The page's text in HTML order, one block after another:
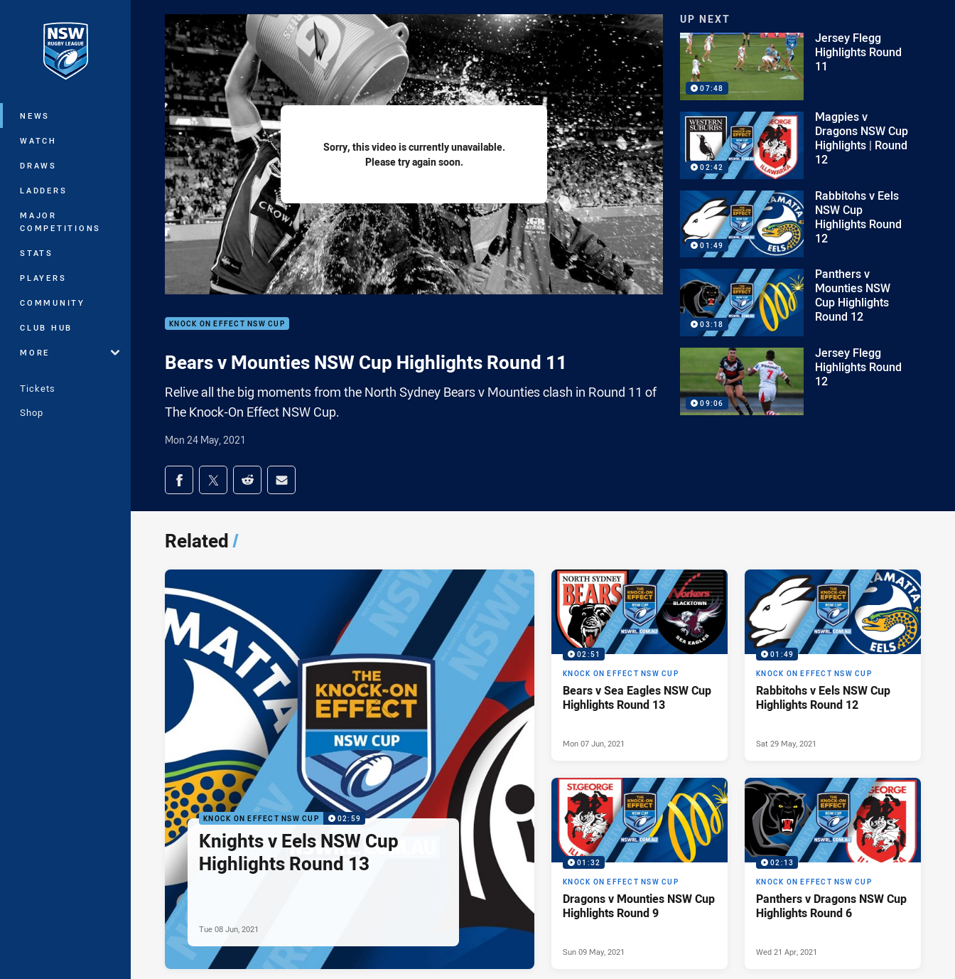
Main
NEWS
WATCH
DRAWS
LADDERS
MAJOR
COMPETITIONS
STATS
PLAYERS
COMMUNITY
CLUB HUB
MORE
Tickets
Shop
Sorry, this video is currently unavailable.
Please try again soon.
KNOCK ON EFFECT NSW CUP
Bears v Mounties NSW Cup Highlights Round 11
Relive all the big moments from the North Sydney Bears v Mounties clash in Round 11 of
The Knock-On Effect NSW Cup.
Mon 24 May, 2021
Share on social media
Share via Facebook
Share via Twitter
Share via Reddit
Share via Email
UP NEXT
07:48
Jersey Flegg
Highlights Round
11
02:42
Magpies v
Dragons NSW Cup
Highlights | Round
12
01:49
Rabbitohs v Eels
NSW Cup
Highlights Round
12
03:18
Panthers v
Mounties NSW
Cup Highlights
Round 12
09:06
Jersey Flegg
Highlights Round
12
Related/
KNOCK ON EFFECT NSW CUP 02:59
Knights v Eels NSW Cup
Highlights Round 13
Tue 08 Jun, 2021
02:51
KNOCK ON EFFECT NSW CUP
Bears v Sea Eagles NSW Cup
Highlights Round 13
Mon 07 Jun, 2021
01:49
KNOCK ON EFFECT NSW CUP
Rabbitohs v Eels NSW Cup
Highlights Round 12
Sat 29 May, 2021
01:32
KNOCK ON EFFECT NSW CUP
Dragons v Mounties NSW Cup
Highlights Round 9
Sun 09 May, 2021
02:13
KNOCK ON EFFECT NSW CUP
Panthers v Dragons NSW Cup
Highlights Round 6
Wed 21 Apr, 2021